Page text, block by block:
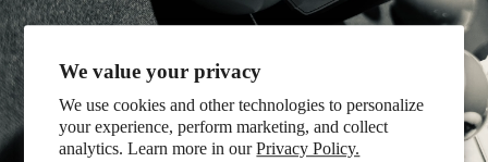
We value your privacy
We use cookies and other technologies to personalize
your experience, perform marketing, and collect
analytics. Learn more in ourPrivacy Policy.